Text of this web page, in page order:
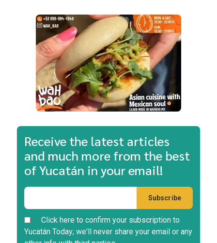
Receive the latest articles
and much more from the best
of Yucatán in your email!
Click here to confirm your subscription to
Yucatán Today; we'll never share your email or any